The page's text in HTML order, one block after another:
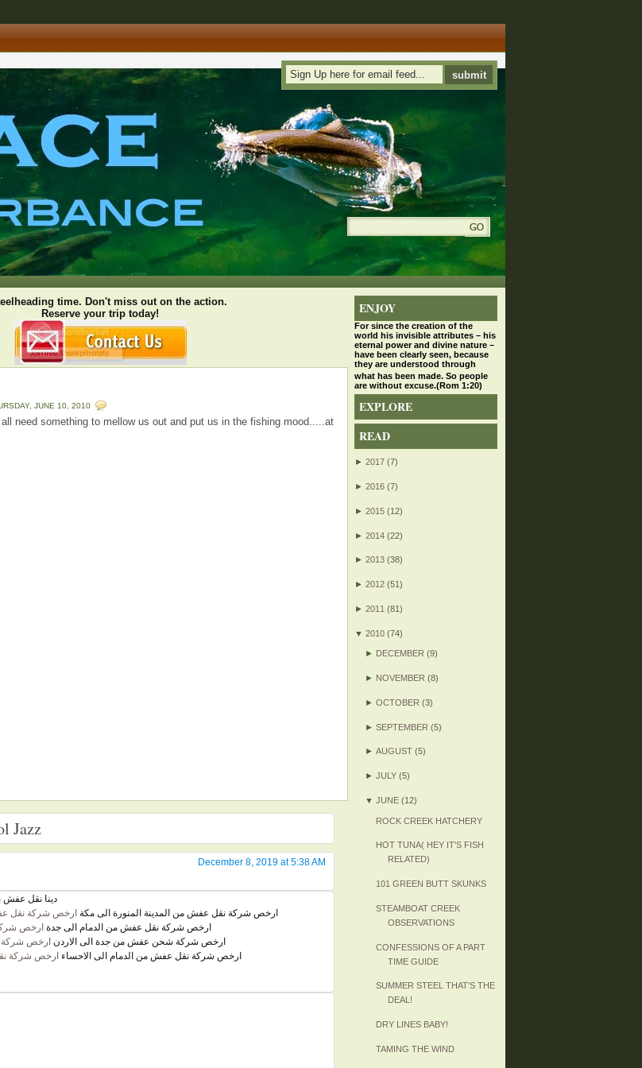
time. Don't miss out on the action.
Reserve your trip today!
JUNE 10, 2010
need something to mellow us out and put us in the fishing mood.....at
Jazz
December 8, 2019 at 5:38 AM
دينا نقل عفش
ارخص شركة نقل عفش من المدينة المنورة الى مكة ارخص شركة نقل
ارخص شركة نقل عفش من الدمام الى جدة ارخص
ارخص شركة شحن عفش من جدة الى الاردن ارخص
ارخص شركة نقل عفش من الدمام الى الاحساء ارخص شركة
ENJOY
For since the creation of the
world his invisible attributes – his
eternal power and divine nature –
have been clearly seen, because
they are understood through
what has been made. So people
are without excuse.(Rom 1:20)
EXPLORE
READ
► 2017 (7)
► 2016 (7)
► 2015 (12)
► 2014 (22)
► 2013 (38)
► 2012 (51)
► 2011 (81)
▼ 2010 (74)
► DECEMBER (9)
► NOVEMBER (8)
►OCTOBER (3)
►SEPTEMBER (5)
►AUGUST (5)
►JULY (5)
▼JUNE (12)
ROCK CREEK HATCHERY
HOT TUNA( HEY IT'S FISH
RELATED)
101 GREEN BUTT SKUNKS
STEAMBOAT CREEK
OBSERVATIONS
CONFESSIONS OF A PART
TIME GUIDE
SUMMER STEEL THAT'S THE
DEAL!
DRY LINES BABY!
TAMING THE WIND